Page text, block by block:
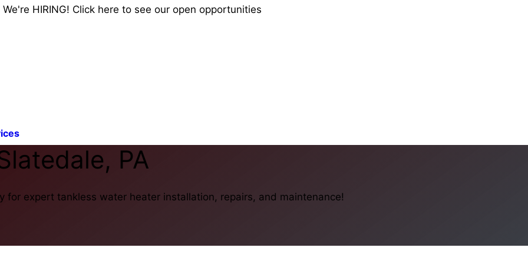
We're HIRING! Click here to see our open opportunities
PA
for expert tankless water heater installation, repairs, and maintenance!